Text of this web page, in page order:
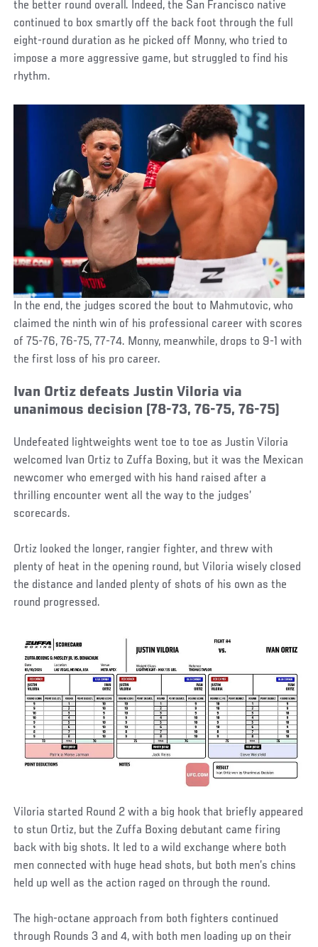
the better round overall. Indeed, the San Francisco native
continued to box smartly off the back foot through the full
eight-round duration as he picked off Monny, who tried to
impose a more aggressive game, but struggled to find his
rhythm.
In the end, the judges scored the bout to Mahmutovic, who
claimed the ninth win of his professional career with scores
of 75-76, 76-75, 77-74. Monny, meanwhile, drops to 9-1 with
the first loss of his pro career.
Ivan Ortiz defeats Justin Viloria via
unanimous decision (78-73, 76-75, 76-75)
Undefeated lightweights went toe to toe as Justin Viloria
welcomed Ivan Ortiz to Zuffa Boxing, but it was the Mexican
newcomer who emerged with his hand raised after a
thrilling encounter went all the way to the judges’
scorecards.
Ortiz looked the longer, rangier fighter, and threw with
plenty of heat in the opening round, but Viloria wisely closed
the distance and landed plenty of shots of his own as the
round progressed.
Viloria started Round 2 with a big hook that briefly appeared
to stun Ortiz, but the Zuffa Boxing debutant came firing
back with big shots. It led to a wild exchange where both
men connected with huge head shots, but both men’s chins
held up well as the action raged on through the round.
The high-octane approach from both fighters continued
through Rounds 3 and 4, with both men loading up on their